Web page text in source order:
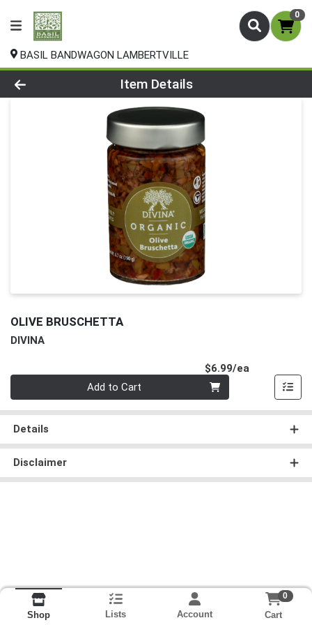
0
BASIL BANDWAGON LAMBERTVILLE
Product Details Page
Item Details
OLIVE BRUSCHETTA
DIVINA
$6.99/ea
Add to Cart
Details
Disclaimer
Shop Lists Account
0
Cart